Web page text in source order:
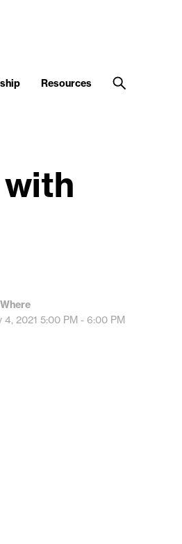
Resources
with
4, 2021 5:00 PM - 6:00 PM